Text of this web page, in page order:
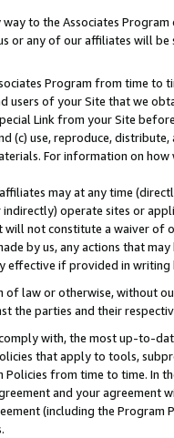
to the Associates
or any of our affiliates will
Program from time to
users of your Site that we
Link from your Site
(c) use, reproduce,
For information on
may at any time
operate sites or
not constitute a waiver of
by us, any actions that
effective if provided in
of law or otherwise, without
the parties and their
with, the most up-to-
that apply to tools,
from time to time. In
and your
(including the